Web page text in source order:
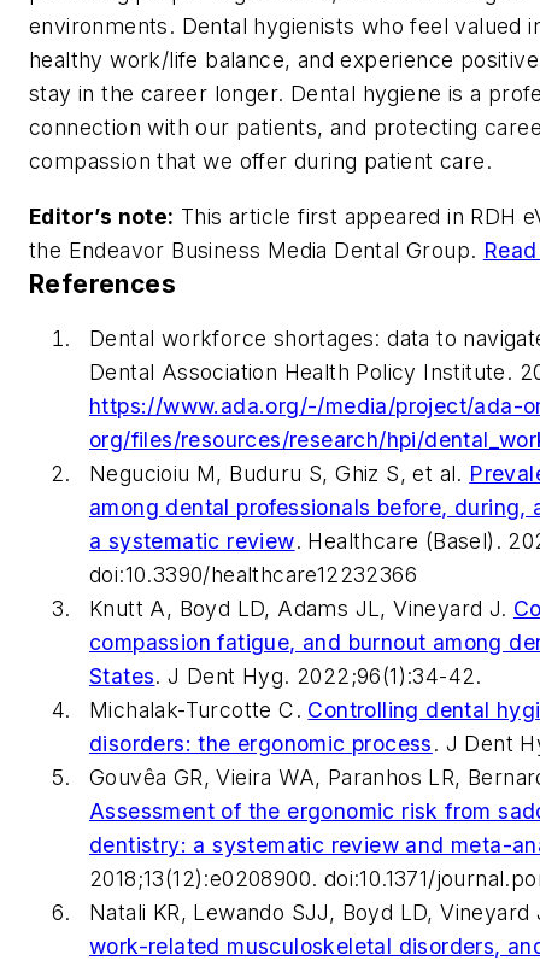
environments. Dental hygienists who feel valued
healthy work/life balance, and experience
stay in the career longer. Dental hygiene is a
connection with our patients, and protecting
compassion that we offer during patient care.
Editor’s note: This article first appeared in RDH
the Endeavor Business Media Dental Group.
References
Dental workforce shortages: data to
Dental Association Health Policy Institute.
https://www.ada.org/-/media/project/ada-
org/files/resources/research/hpi/
Negucioiu M, Buduru S, Ghiz S, et al.
among dental professionals before, during,
a systematic review. Healthcare (Basel).
doi:10.3390/healthcare12232366
Knutt A, Boyd LD, Adams JL, Vineyard J.
compassion fatigue, and burnout among
States.J Dent Hyg. 2022;96(1):34-42.
Michalak-Turcotte C. Controlling dental
disorders: the ergonomic process. J Dent
Gouvêa GR, Vieira WA, Paranhos LR,
Assessment of the ergonomic risk from
dentistry: a systematic review and meta-
2018;13(12):e0208900. doi:10.1371/
Natali KR, Lewando SJJ, Boyd LD,
work-related musculoskeletal disorders,